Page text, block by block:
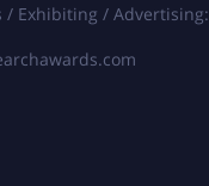
/ Exhibiting / Advertising: